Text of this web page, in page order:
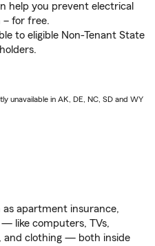
help you prevent electrical
– for free.
to eligible Non-Tenant State
unavailable in AK, DE, NC, SD and WY
as apartment insurance,
like computers, TVs,
and clothing — both inside